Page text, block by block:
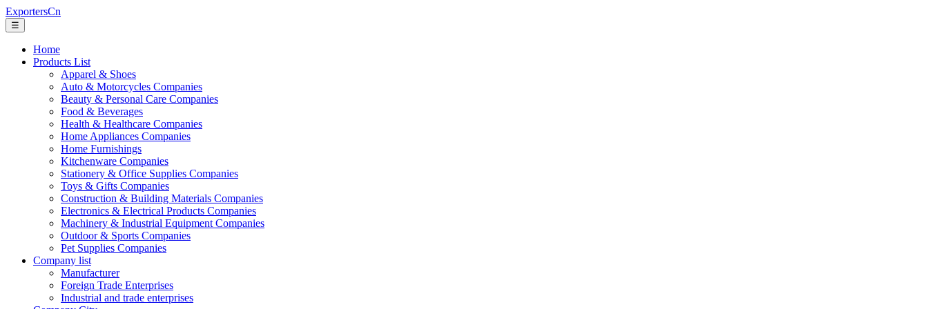
ExportersCn
☰
Home
Products List
Apparel & Shoes
Auto & Motorcycles Companies
Beauty & Personal Care Companies
Food & Beverages
Health & Healthcare Companies
Home Appliances Companies
Home Furnishings
Kitchenware Companies
Stationery & Office Supplies Companies
Toys & Gifts Companies
Construction & Building Materials Companies
Electronics & Electrical Products Companies
Machinery & Industrial Equipment Companies
Outdoor & Sports Companies
Pet Supplies Companies
Company list
Manufacturer
Foreign Trade Enterprises
Industrial and trade enterprises